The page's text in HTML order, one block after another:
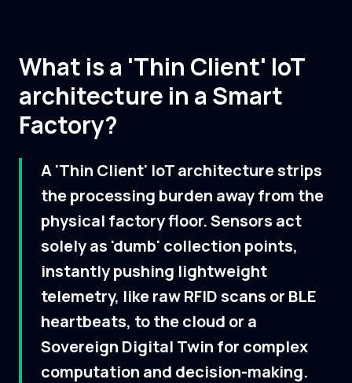
What is a 'Thin Client' IoT
architecture in a Smart
Factory?
A 'Thin Client' IoT architecture strips
the processing burden away from the
physical factory floor. Sensors act
solely as 'dumb' collection points,
instantly pushing lightweight
telemetry, like raw RFID scans or BLE
heartbeats, to the cloud or a
Sovereign Digital Twin for complex
computation and decision-making.